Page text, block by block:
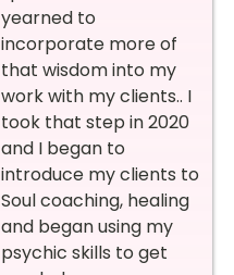
yearned to
incorporate more of
that wisdom into my
work with my clients.. I
took that step in 2020
and I began to
introduce my clients to
Soul coaching, healing
and began using my
psychic skills to get